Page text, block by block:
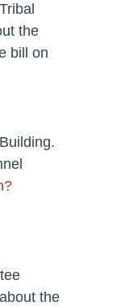
the
bill on
the